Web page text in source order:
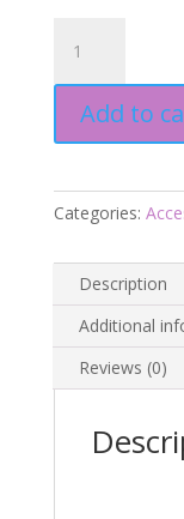
Tail
Drop
Earrings
essentials
Aqua
-
Cromer
Fairytales
July24
quantity
Add to
Categories:
Description
Additional
Reviews (0)